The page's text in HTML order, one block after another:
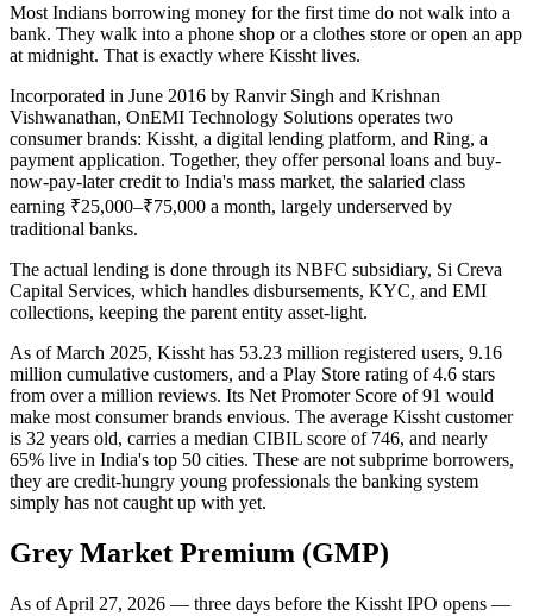
Most Indians borrowing money for the first time do not walk into a
bank. They walk into a phone shop or a clothes store or open an app
at midnight. That is exactly where Kissht lives.
Incorporated in June 2016 by Ranvir Singh and Krishnan
Vishwanathan, OnEMI Technology Solutions operates two
consumer brands: Kissht, a digital lending platform, and Ring, a
payment application. Together, they offer personal loans and buy-
now-pay-later credit to India's mass market, the salaried class
earning ₹25,000–₹75,000 a month, largely underserved by
traditional banks.
The actual lending is done through its NBFC subsidiary, Si Creva
Capital Services, which handles disbursements, KYC, and EMI
collections, keeping the parent entity asset-light.
As of March 2025, Kissht has 53.23 million registered users, 9.16
million cumulative customers, and a Play Store rating of 4.6 stars
from over a million reviews. Its Net Promoter Score of 91 would
make most consumer brands envious. The average Kissht customer
is 32 years old, carries a median CIBIL score of 746, and nearly
65% live in India's top 50 cities. These are not subprime borrowers,
they are credit-hungry young professionals the banking system
simply has not caught up with yet.
Grey Market Premium (GMP)
As of April 27, 2026 — three days before the Kissht IPO opens —